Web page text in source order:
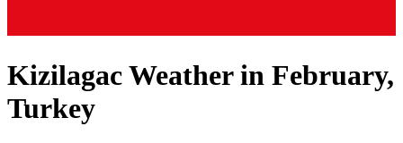
Kizilagac Weather in February,
Turkey